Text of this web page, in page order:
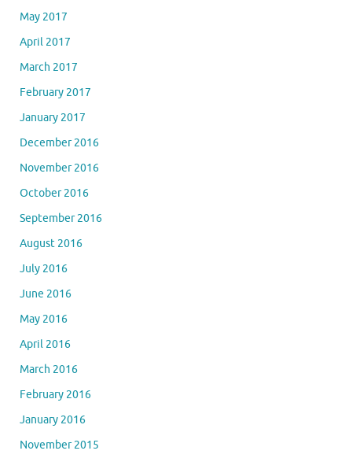
May 2017
April 2017
March 2017
February 2017
January 2017
December 2016
November 2016
October 2016
September 2016
August 2016
July 2016
June 2016
May 2016
April 2016
March 2016
February 2016
January 2016
November 2015